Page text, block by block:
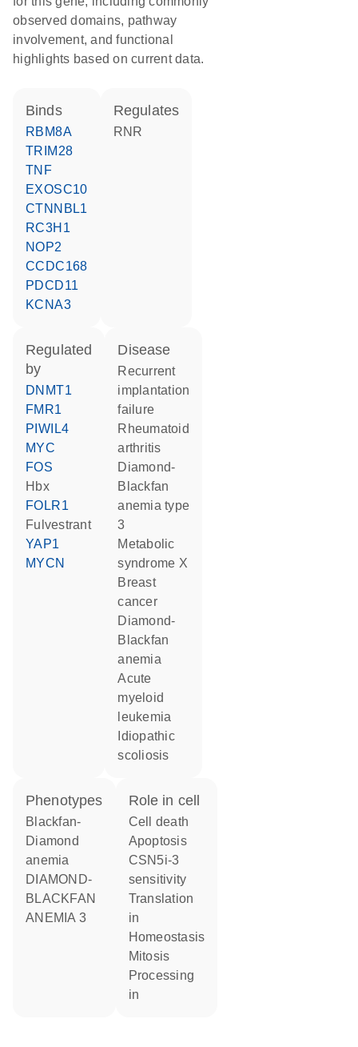
observed domains, pathway
involvement, and functional
highlights based on current data.
binds
RBM8A
TRIM28
TNF
EXOSC10
CTNNBL1
RC3H1
NOP2
CCDC168
PDCD11
KCNA3
regulates
RNR
regulated
by
DNMT1
FMR1
PIWIL4
MYC
FOS
Hbx
FOLR1
fulvestrant
YAP1
MYCN
disease
recurrent
implantation
failure
rheumatoid
arthritis
Diamond-
Blackfan
anemia type
3
metabolic
syndrome X
breast
cancer
Diamond-
Blackfan
anemia
acute
myeloid
leukemia
scoliosis
phenotypes
Blackfan-
Diamond
anemia
DIAMOND-
BLACKFAN
ANEMIA 3
role in cell
cell death
apoptosis
CSN5i-3
sensitivity
translation
in
homeostasis
mitosis
processing
in